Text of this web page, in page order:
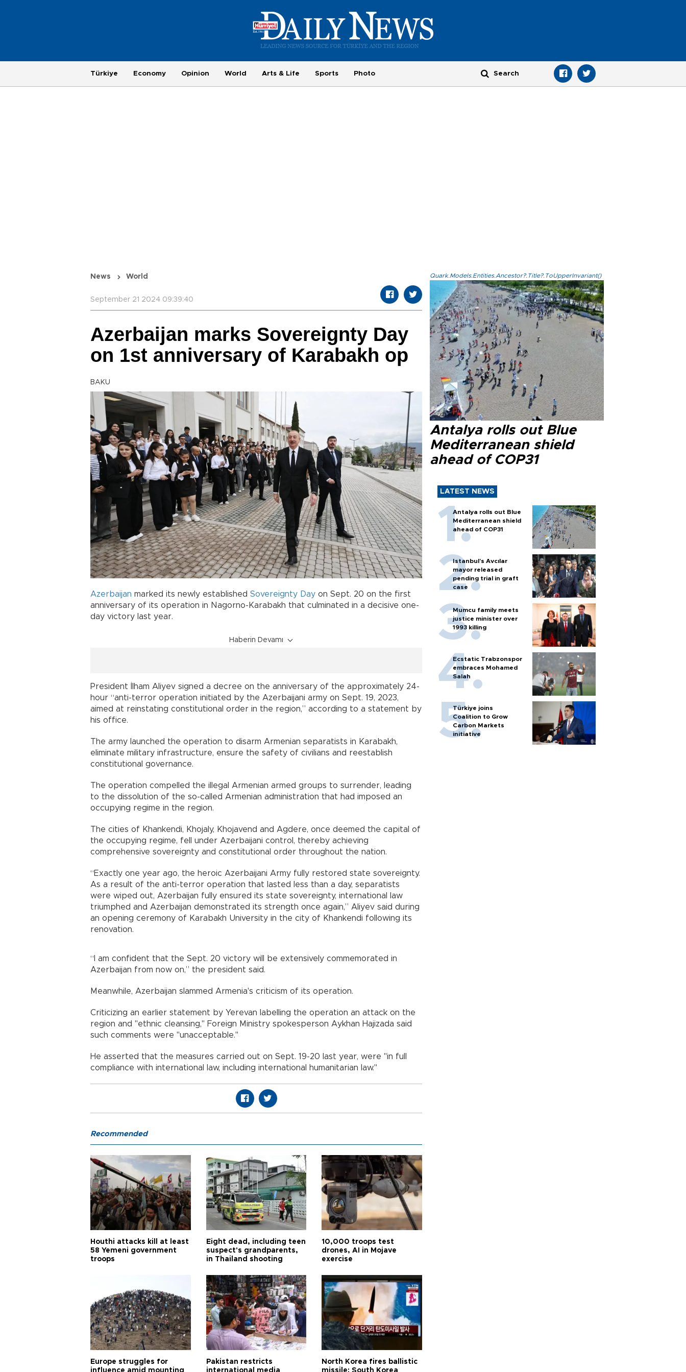
Türkiye Economy Opinion World Arts & Life Sports Photo
News World
September 21 2024 09:39:40
Azerbaijan marks Sovereignty Day
on 1st anniversary of Karabakh op
BAKU
Azerbaijan marked its newly established Sovereignty Day on Sept. 20 on the first
anniversary of its operation in Nagorno-Karabakh that culminated in a decisive one-
day victory last year.
Haberin Devamı
President İlham Aliyev signed a decree on the anniversary of the approximately 24-
hour “anti-terror operation initiated by the Azerbaijani army on Sept. 19, 2023,
aimed at reinstating constitutional order in the region,” according to a statement by
his office.
The army launched the operation to disarm Armenian separatists in Karabakh,
eliminate military infrastructure, ensure the safety of civilians and reestablish
constitutional governance.
The operation compelled the illegal Armenian armed groups to surrender, leading
to the dissolution of the so-called Armenian administration that had imposed an
occupying regime in the region.
The cities of Khankendi, Khojaly, Khojavend and Agdere, once deemed the capital of
the occupying regime, fell under Azerbaijani control, thereby achieving
comprehensive sovereignty and constitutional order throughout the nation.
“Exactly one year ago, the heroic Azerbaijani Army fully restored state sovereignty.
As a result of the anti-terror operation that lasted less than a day, separatists
were wiped out, Azerbaijan fully ensured its state sovereignty, international law
triumphed and Azerbaijan demonstrated its strength once again,” Aliyev said during
an opening ceremony of Karabakh University in the city of Khankendi following its
renovation.
“I am confident that the Sept. 20 victory will be extensively commemorated in
Azerbaijan from now on,” the president said.
Meanwhile, Azerbaijan slammed Armenia's criticism of its operation.
Criticizing an earlier statement by Yerevan labelling the operation an attack on the
region and "ethnic cleansing," Foreign Ministry spokesperson Aykhan Hajizada said
such comments were "unacceptable."
He asserted that the measures carried out on Sept. 19-20 last year, were "in full
compliance with international law, including international humanitarian law."
Quark.Models.Entities.Ancestor?.Title?.ToUpperInvariant()
Antalya rolls out Blue
Mediterranean shield
ahead of COP31
LATEST NEWS
Antalya rolls out Blue
Mediterranean shield
ahead of COP31
Istanbul’s Avcılar
mayor released
pending trial in graft
case
Mumcu family meets
justice minister over
1993 killing
Ecstatic Trabzonspor
embraces Mohamed
Salah
Türkiye joins
Coalition to Grow
Carbon Markets
initiative
Recommended
Houthi attacks kill at least
58 Yemeni government
troops
Eight dead, including teen
suspect's grandparents,
in Thailand shooting
10,000 troops test
drones, AI in Mojave
exercise
Europe struggles for
influence amid mounting
Pakistan restricts
international media
North Korea fires ballistic
missile: South Korea